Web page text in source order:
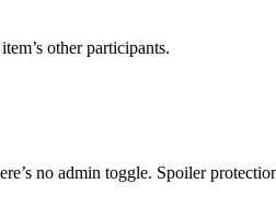
other participants.
no admin toggle. Spoiler